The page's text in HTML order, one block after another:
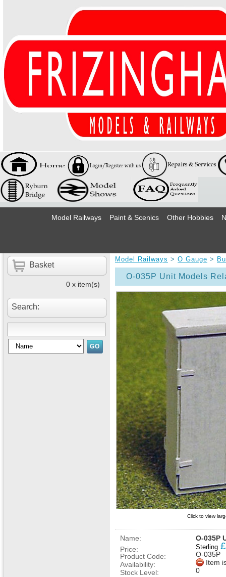
Model Railways Paint & Scenics Other Hobbies
Basket
0 x item(s)
Search:
Model Railways > O Gauge >
Click to view
O-035P Unit Models
Name:
O-035P
Price:
Sterling £
Product Code:
O-035P
Availability:
Item
Stock Level:
0